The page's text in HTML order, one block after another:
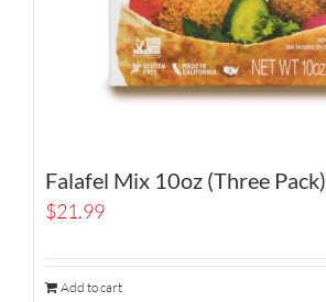
Falafel Mix 10oz (Three Pack)
$21.99
Add to cart